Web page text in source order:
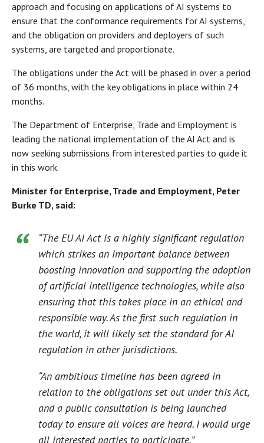
approach and focusing on applications of AI systems to
ensure that the conformance requirements for AI systems,
and the obligation on providers and deployers of such
systems, are targeted and proportionate.
The obligations under the Act will be phased in over a period
of 36 months, with the key obligations in place within 24
months.
The Department of Enterprise, Trade and Employment is
leading the national implementation of the AI Act and is
now seeking submissions from interested parties to guide it
in this work.
Minister for Enterprise, Trade and Employment, Peter
Burke TD, said:
“The EU AI Act is a highly significant regulation
which strikes an important balance between
boosting innovation and supporting the adoption
of artificial intelligence technologies, while also
ensuring that this takes place in an ethical and
responsible way. As the first such regulation in
the world, it will likely set the standard for AI
regulation in other jurisdictions.
“An ambitious timeline has been agreed in
relation to the obligations set out under this Act,
and a public consultation is being launched
today to ensure all voices are heard. I would urge
all interested parties to participate.”